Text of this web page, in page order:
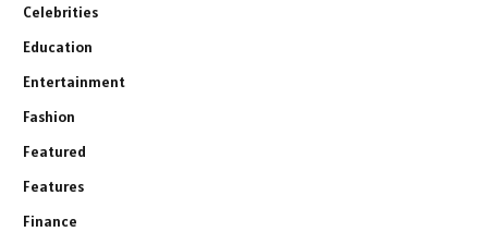
Celebrities
Education
Entertainment
Fashion
Featured
Features
Finance